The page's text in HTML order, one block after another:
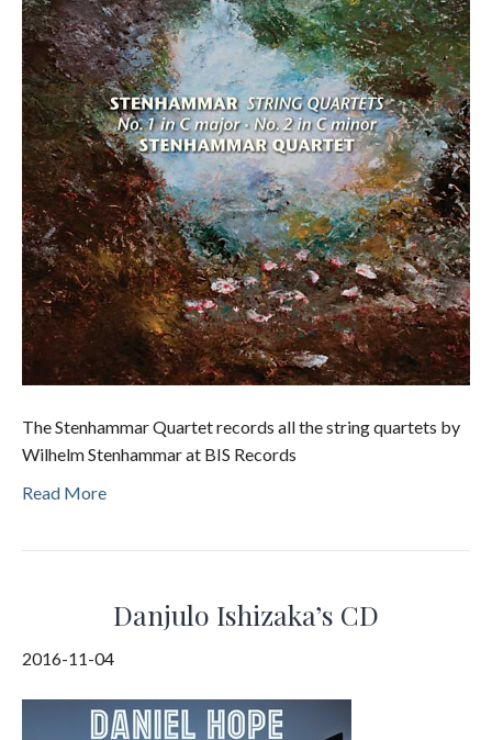
The Stenhammar Quartet records all the string quartets by
Wilhelm Stenhammar at BIS Records
Read More
Danjulo Ishizaka’s CD
2016-11-04